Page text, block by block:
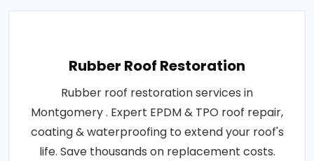
Rubber Roof Restoration
Rubber roof restoration services in
Montgomery . Expert EPDM & TPO roof repair,
coating & waterproofing to extend your roof's
life. Save thousands on replacement costs.